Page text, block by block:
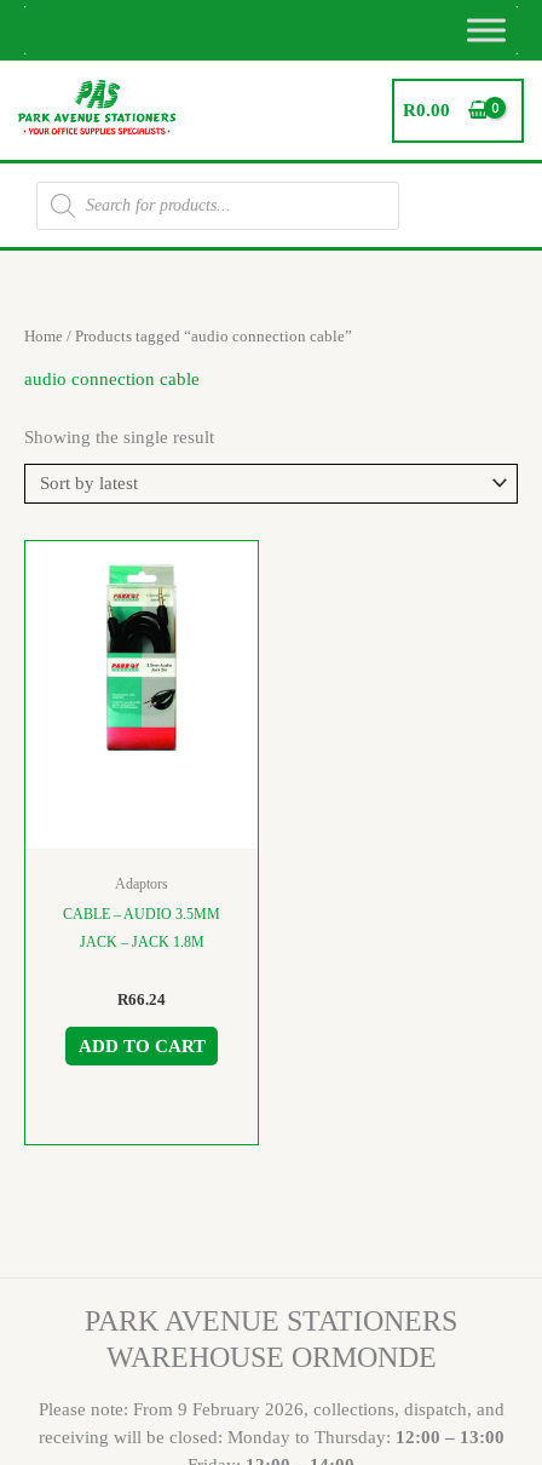
Skip
R0.00
Products
search
Home / Products tagged “audio connection cable”
audio connection cable
Showing the single result
Adaptors
CABLE – AUDIO 3.5MM
JACK – JACK 1.8M
R66.24
ADD TO CART
PARK AVENUE STATIONERS
WAREHOUSE ORMONDE
Please note: From 9 February 2026, collections, dispatch, and
receiving will be closed: Monday to Thursday: 12:00 – 13:00